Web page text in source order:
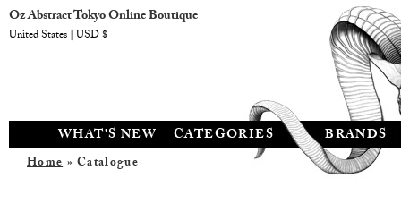
WHAT'S NEW CATEGORIES BRANDS
Home» Catalogue
Oz Abstract Tokyo Online Boutique
United States | USD $